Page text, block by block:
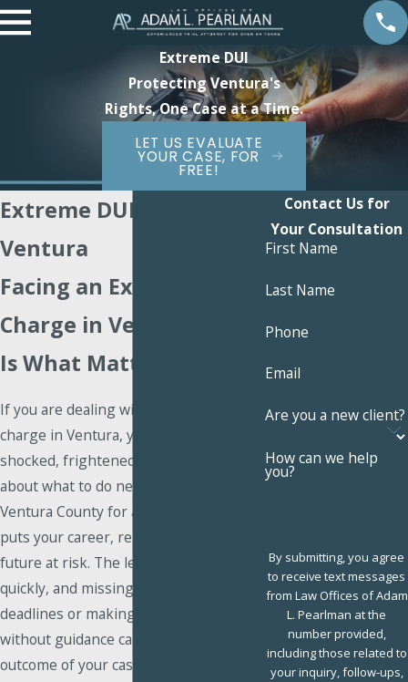
Extreme DUI
Protecting Ventura's
Rights, One Case at a Time.
LET US EVALUATE
YOUR CASE, FOR
FREE!
Extreme DUI Attorney
Ventura
Facing an Extreme DUI
Charge in Ventura? Here
Is What Matters Next
If you are dealing with an extreme DUI
charge in Ventura, you may be feeling
shocked, frightened, and uncertain
about what to do next. An arrest in
Ventura County for a high-level DUI
puts your career, reputation, and
future at risk. The legal process moves
quickly, and missing important
deadlines or making a statement
without guidance can affect the
outcome of your case.
Contact Us for
Your Consultation
First Name
Last Name
Phone
Email
Are you a new client?
How can we help
you?
By submitting, you agree
to receive text messages
from Law Offices of Adam
L. Pearlman at the
number provided,
including those related to
your inquiry, follow-ups,